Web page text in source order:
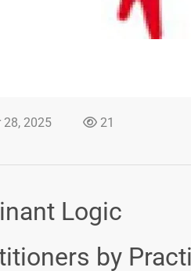
28, 2025 21
Logic
by